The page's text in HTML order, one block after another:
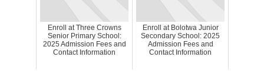
Enroll at Three Crowns
Senior Primary School:
2025 Admission Fees and
Contact Information
Enroll at Bolotwa Junior
Secondary School: 2025
Admission Fees and
Contact Information